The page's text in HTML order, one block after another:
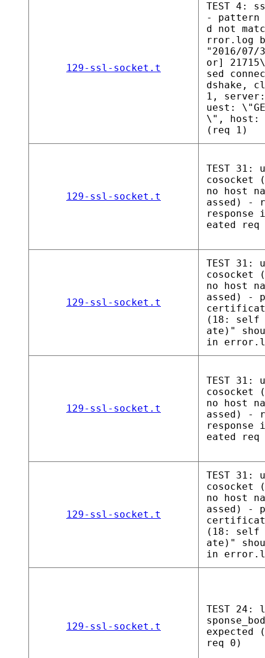
129-ssl-socket.t
TEST 4:
-
d not
rror.log
"2016/
or]
sed
dshake,
1,
uest:
\", host:
(req 1)
129-ssl-socket.t
TEST 31:
no host
assed) -
response
eated
129-ssl-socket.t
TEST 31:
no host
assed) -
(18: self
ate)"
in
129-ssl-socket.t
TEST 31:
no host
assed) -
response
eated
129-ssl-socket.t
TEST 31:
no host
assed) -
(18: self
ate)"
in
129-ssl-socket.t
TEST
expected
req 0)